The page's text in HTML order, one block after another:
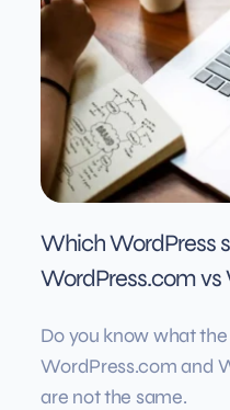
Which WordPress
WordPress.com vs
Do you know what
WordPress.com and
are not the same.